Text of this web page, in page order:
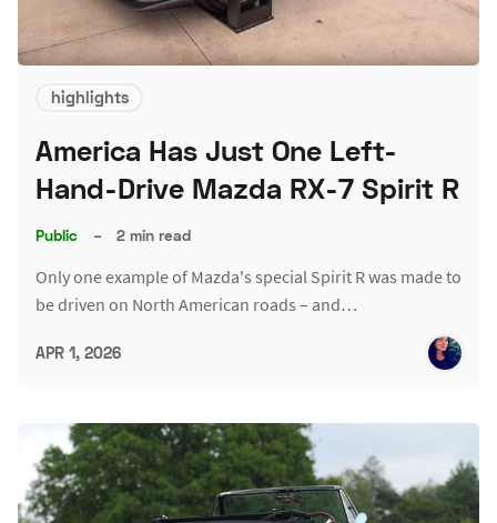
highlights
America Has Just One Left-
Hand-Drive Mazda RX-7 Spirit R
Public – 2 min read
Only one example of Mazda's special Spirit R was made to
be driven on North American roads – and…
APR 1, 2026